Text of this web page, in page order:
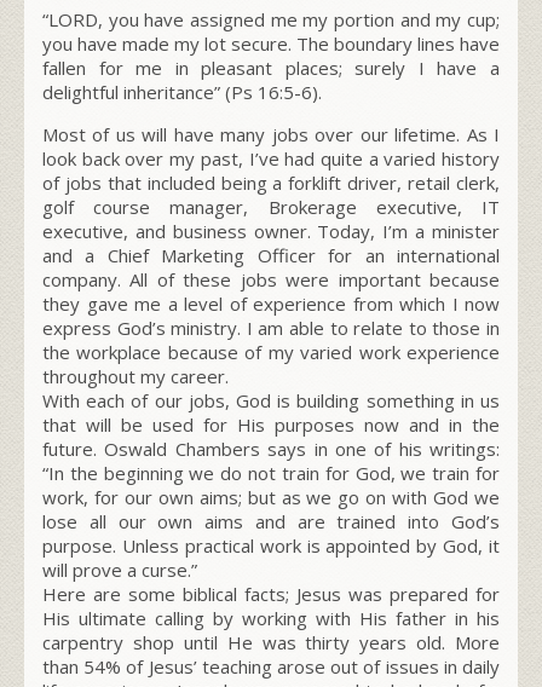
“LORD, you have assigned me my portion and my cup;
you have made my lot secure. The boundary lines have
fallen for me in pleasant places; surely I have a
delightful inheritance” (Ps 16:5-6).
Most of us will have many jobs over our lifetime. As I
look back over my past, I’ve had quite a varied history
of jobs that included being a forklift driver, retail clerk,
golf course manager, Brokerage executive, IT
executive, and business owner. Today, I’m a minister
and a Chief Marketing Officer for an international
company. All of these jobs were important because
they gave me a level of experience from which I now
express God’s ministry. I am able to relate to those in
the workplace because of my varied work experience
throughout my career.
With each of our jobs, God is building something in us
that will be used for His purposes now and in the
future. Oswald Chambers says in one of his writings:
“In the beginning we do not train for God, we train for
work, for our own aims; but as we go on with God we
lose all our own aims and are trained into God’s
purpose. Unless practical work is appointed by God, it
will prove a curse.”
Here are some biblical facts; Jesus was prepared for
His ultimate calling by working with His father in his
carpentry shop until He was thirty years old. More
than 54% of Jesus’ teaching arose out of issues in daily